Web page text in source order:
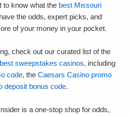
to know what the best Missouri
the odds, expert picks, and
of your money in your pocket.
check out our curated list of the
best sweepstakes casinos, including
code, the Caesars Casino promo
deposit bonus code.
is a one-stop shop for odds,